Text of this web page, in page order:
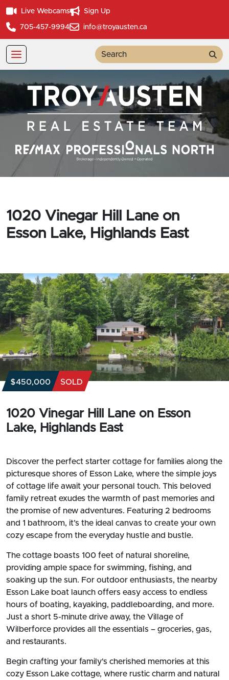
Live Webcams Sign Up
705-457-9994 info@troyausten.ca
1020 Vinegar Hill Lane on
Esson Lake, Highlands East
$450,000 SOLD
1020 Vinegar Hill Lane on Esson
Lake, Highlands East
Discover the perfect starter cottage for families along the
picturesque shores of Esson Lake, where the simple joys
of cottage life await your personal touch. This beloved
family retreat exudes the warmth of past memories and
the promise of new adventures. Featuring 2 bedrooms
and 1 bathroom, it’s the ideal canvas to create your own
cozy escape from the everyday hustle and bustle.
The cottage boasts 100 feet of natural shoreline,
providing ample space for swimming, fishing, and
soaking up the sun. For outdoor enthusiasts, the nearby
Esson Lake boat launch offers easy access to endless
hours of boating, kayaking, paddleboarding, and more.
Just a short 5-minute drive away, the Village of
Wilberforce provides all the essentials – groceries, gas,
and restaurants.
Begin crafting your family's cherished memories at this
cozy Esson Lake cottage, where rustic charm and natural